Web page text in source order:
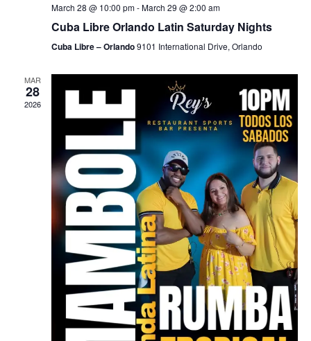
March 28 @ 10:00 pm-March 29 @ 2:00 am
Cuba Libre Orlando Latin Saturday Nights
Cuba Libre – Orlando9101 International Drive, Orlando
MAR
28
2026